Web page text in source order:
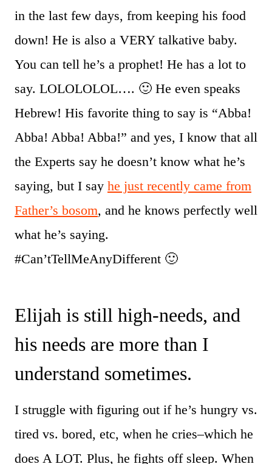
in the last few days, from keeping his food
down! He is also a VERY talkative baby.
You can tell he’s a prophet! He has a lot to
say. LOLOLOLOL…. 🙂 He even speaks
Hebrew! His favorite thing to say is “Abba!
Abba! Abba! Abba!” and yes, I know that all
the Experts say he doesn’t know what he’s
saying, but I say he just recently came from
Father’s bosom, and he knows perfectly well
what he’s saying.
#Can’tTellMeAnyDifferent 🙂
Elijah is still high-needs, and
his needs are more than I
understand sometimes.
I struggle with figuring out if he’s hungry vs.
tired vs. bored, etc, when he cries–which he
does A LOT. Plus, he fights off sleep. When